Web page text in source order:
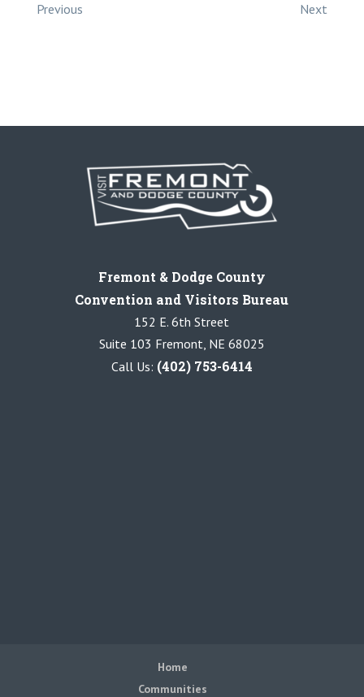
Previous Next
Fremont & Dodge County
Convention and Visitors Bureau
152 E. 6th Street
Suite 103 Fremont, NE 68025
Call Us: (402) 753-6414
Home
Communities